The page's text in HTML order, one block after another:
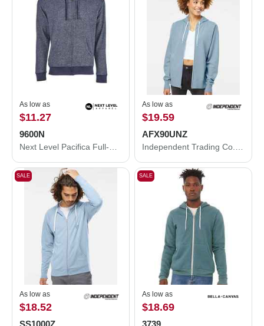
As low as
$11.27
9600N
As low as
$19.59
AFX90UNZ
SALE
As low as
$18.52
SS1000Z
SALE
As low as
$18.69
3739